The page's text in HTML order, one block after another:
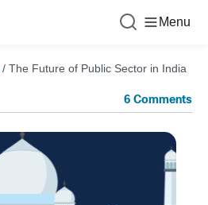
Menu
/ The Future of Public Sector in India
6 Comments